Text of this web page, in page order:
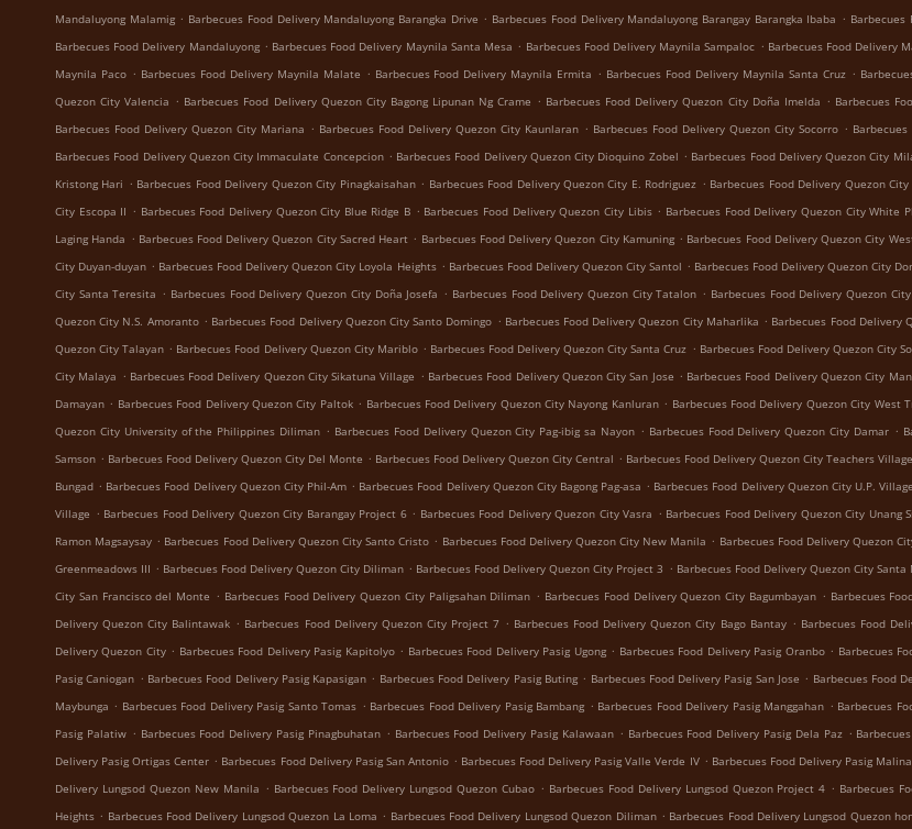
Mandaluyong Malamig . Barbecues Food Delivery Mandaluyong Barangka Drive . Barbecues Food Delivery Mandaluyong Barangay Barangka Ibaba . Barbecues
Barbecues Food Delivery Mandaluyong . Barbecues Food Delivery Maynila Santa Mesa . Barbecues Food Delivery Maynila Sampaloc . Barbecues Food Delivery
Maynila Paco . Barbecues Food Delivery Maynila Malate . Barbecues Food Delivery Maynila Ermita . Barbecues Food Delivery Maynila Santa Cruz .
Quezon City Valencia . Barbecues Food Delivery Quezon City Bagong Lipunan Ng Crame . Barbecues Food Delivery Quezon City Doña Imelda . Barbecues
Barbecues Food Delivery Quezon City Mariana . Barbecues Food Delivery Quezon City Kaunlaran . Barbecues Food Delivery Quezon City Socorro .
Barbecues Food Delivery Quezon City Immaculate Concepcion . Barbecues Food Delivery Quezon City Dioquino Zobel . Barbecues Food Delivery Quezon City
Kristong Hari . Barbecues Food Delivery Quezon City Pinagkaisahan . Barbecues Food Delivery Quezon City E. Rodriguez . Barbecues Food Delivery Quezon City
City Escopa II . Barbecues Food Delivery Quezon City Blue Ridge B . Barbecues Food Delivery Quezon City Libis . Barbecues Food Delivery Quezon City White
Laging Handa . Barbecues Food Delivery Quezon City Sacred Heart . Barbecues Food Delivery Quezon City Kamuning . Barbecues Food Delivery Quezon City
City Duyan-duyan . Barbecues Food Delivery Quezon City Loyola Heights . Barbecues Food Delivery Quezon City Santol . Barbecues Food Delivery Quezon City
City Santa Teresita . Barbecues Food Delivery Quezon City Doña Josefa . Barbecues Food Delivery Quezon City Tatalon . Barbecues Food Delivery Quezon
Quezon City N.S. Amoranto . Barbecues Food Delivery Quezon City Santo Domingo . Barbecues Food Delivery Quezon City Maharlika . Barbecues Food Delivery
Quezon City Talayan . Barbecues Food Delivery Quezon City Mariblo . Barbecues Food Delivery Quezon City Santa Cruz . Barbecues Food Delivery Quezon City
City Malaya . Barbecues Food Delivery Quezon City Sikatuna Village . Barbecues Food Delivery Quezon City San Jose . Barbecues Food Delivery Quezon City
Damayan . Barbecues Food Delivery Quezon City Paltok . Barbecues Food Delivery Quezon City Nayong Kanluran . Barbecues Food Delivery Quezon City West
Quezon City University of the Philippines Diliman . Barbecues Food Delivery Quezon City Pag-ibig sa Nayon . Barbecues Food Delivery Quezon City Damar .
Samson . Barbecues Food Delivery Quezon City Del Monte . Barbecues Food Delivery Quezon City Central . Barbecues Food Delivery Quezon City Teachers
Bungad . Barbecues Food Delivery Quezon City Phil-Am . Barbecues Food Delivery Quezon City Bagong Pag-asa . Barbecues Food Delivery Quezon City U.P. Village
Village . Barbecues Food Delivery Quezon City Barangay Project 6 . Barbecues Food Delivery Quezon City Vasra . Barbecues Food Delivery Quezon City Unang
Ramon Magsaysay . Barbecues Food Delivery Quezon City Santo Cristo . Barbecues Food Delivery Quezon City New Manila . Barbecues Food Delivery Quezon
Greenmeadows III . Barbecues Food Delivery Quezon City Diliman . Barbecues Food Delivery Quezon City Project 3 . Barbecues Food Delivery Quezon City Santa
City San Francisco del Monte . Barbecues Food Delivery Quezon City Paligsahan Diliman . Barbecues Food Delivery Quezon City Bagumbayan . Barbecues
Delivery Quezon City Balintawak . Barbecues Food Delivery Quezon City Project 7 . Barbecues Food Delivery Quezon City Bago Bantay . Barbecues Food
Delivery Quezon City . Barbecues Food Delivery Pasig Kapitolyo . Barbecues Food Delivery Pasig Ugong . Barbecues Food Delivery Pasig Oranbo . Barbecues
Pasig Caniogan . Barbecues Food Delivery Pasig Kapasigan . Barbecues Food Delivery Pasig Buting . Barbecues Food Delivery Pasig San Jose . Barbecues Food
Maybunga . Barbecues Food Delivery Pasig Santo Tomas . Barbecues Food Delivery Pasig Bambang . Barbecues Food Delivery Pasig Manggahan . Barbecues
Pasig Palatiw . Barbecues Food Delivery Pasig Pinagbuhatan . Barbecues Food Delivery Pasig Kalawaan . Barbecues Food Delivery Pasig Dela Paz .
Delivery Pasig Ortigas Center . Barbecues Food Delivery Pasig San Antonio . Barbecues Food Delivery Pasig Valle Verde IV . Barbecues Food Delivery Pasig
Delivery Lungsod Quezon New Manila . Barbecues Food Delivery Lungsod Quezon Cubao . Barbecues Food Delivery Lungsod Quezon Project 4 . Barbecues
Heights . Barbecues Food Delivery Lungsod Quezon La Loma . Barbecues Food Delivery Lungsod Quezon Diliman . Barbecues Food Delivery Lungsod Quezon